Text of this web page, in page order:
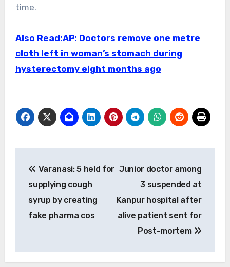
time.
Also Read:AP: Doctors remove one metre
cloth left in woman’s stomach during
hysterectomy eight months ago
navigation
Varanasi: 5 held for
supplying cough
syrup by creating
fake pharma cos
Junior doctor among
3 suspended at
Kanpur hospital after
alive patient sent for
Post-mortem